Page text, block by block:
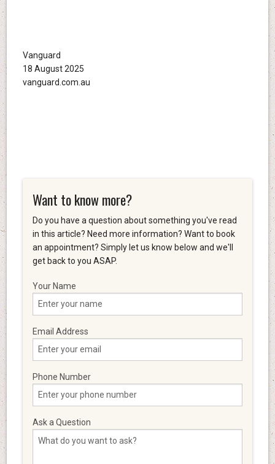
Vanguard
18 August 2025
vanguard.com.au
Want to know more?
Do you have a question about something you've read
in this article? Need more information? Want to book
an appointment? Simply let us know below and we'll
get back to you ASAP.
Your Name
Email Address
Phone Number
Ask a Question